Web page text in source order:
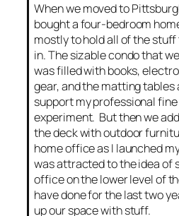
When we moved to
bought a four-bedroom
mostly to hold all of the
in. The sizable condo that
was filled with books,
gear, and the matting tables
support my professional
experiment. But then we
the deck with outdoor
home office as I launched
was attracted to the idea of
office on the lower level of
have done for the last two
up our space with stuff.